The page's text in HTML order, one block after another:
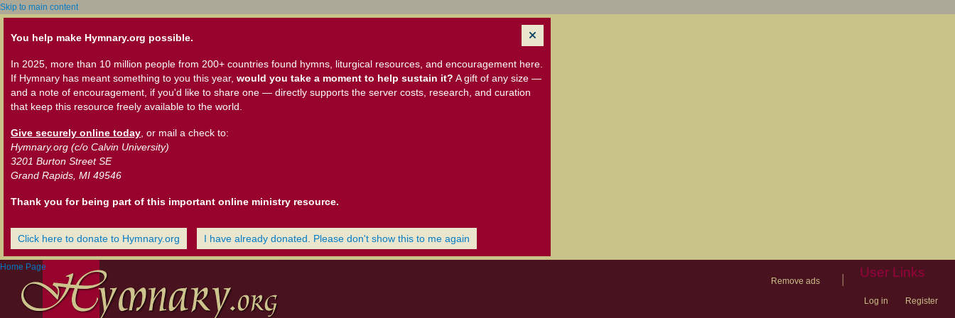
Skip to main content
You help make Hymnary.org possible.
In 2025, more than 10 million people from 200+ countries found hymns, liturgical resources, and encouragement here.
If Hymnary has meant something to you this year, would you take a moment to help sustain it? A gift of any size —
and a note of encouragement, if you'd like to share one — directly supports the server costs, research, and curation
that keep this resource freely available to the world.
Give securely online today , or mail a check to:
Hymnary.org (c/o Calvin University)
3201 Burton Street SE
Grand Rapids, MI 49546
Thank you for being part of this important online ministry resource.
Click here to donate to Hymnary.org I have already donated. Please don't show this to me again
Home Page
Remove ads
User Links
Log in Register